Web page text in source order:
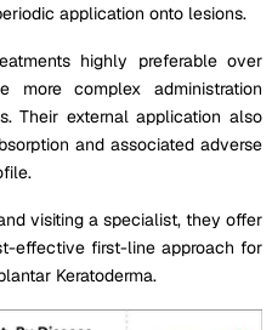
application onto lesions.
highly preferable over
complex administration
Their external application also
and associated adverse
visiting a specialist, they offer
effective first-line approach for
Keratoderma.